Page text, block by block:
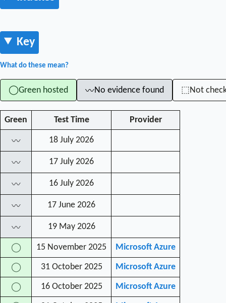
Key
What do these mean?
◯Green hosted 〰No evidence found ⬚Not
Green Test Time Provider
〰 18 July 2026
〰 17 July 2026
〰 16 July 2026
〰 17 June 2026
〰 19 May 2026
◯ 15 November 2025 Microsoft Azure
◯ 31 October 2025 Microsoft Azure
◯ 16 October 2025 Microsoft Azure